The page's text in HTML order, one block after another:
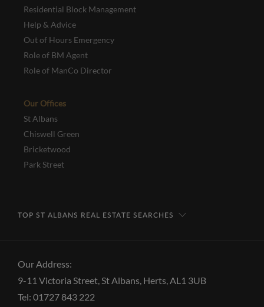
Residential Block Management
Help & Advice
Out of Hours Emergency
Role of BM Agent
Role of ManCo Director
Our Offices
St Albans
Chiswell Green
Bricketwood
Park Street
TOP ST ALBANS REAL ESTATE SEARCHES
Our Address:
9-11 Victoria Street, St Albans, Herts, AL1 3UB
Tel: 01727 843 222